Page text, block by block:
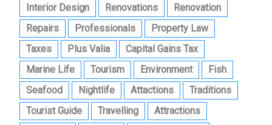
Interior Design
Renovations
Renovation
Repairs
Professionals
Property Law
Taxes
Plus Valia
Capital Gains Tax
Marine Life
Tourism Environment
Fish
Seafood
Nightlife Attactions
Traditions
Tourist Guide
Travelling
Attractions